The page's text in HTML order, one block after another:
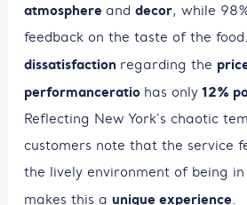
atmosphere and decor, while
feedback on the taste of the
dissatisfaction regarding the
performanceratio has only 12%
Reflecting New York's chaotic
customers note that the service
the lively environment of being in
makes this a unique experience.